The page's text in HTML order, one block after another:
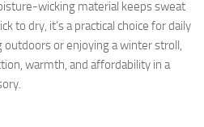
wicking material keeps sweat
to dry, it’s a practical choice for daily
outdoors or enjoying a winter stroll,
warmth, and affordability in a